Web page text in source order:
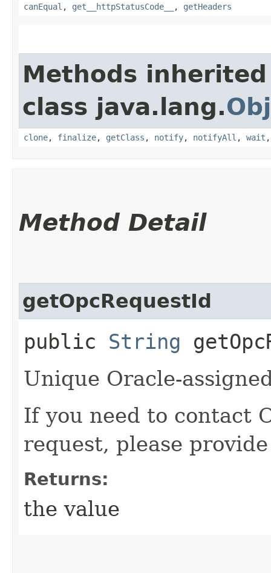
canEqual , get__httpStatusCode__ , getHeaders
Methods
class java.lang.
clone, finalize, getClass , notify, notifyAll , wait
Method Detail
getOpcRequestId
public String
Unique Oracle-
If you need to contact
request, please
Returns:
the value